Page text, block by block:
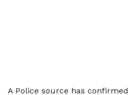
A Police source has